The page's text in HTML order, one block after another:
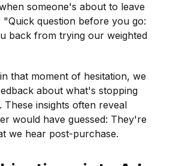
someone's about to leave
question before you go:
back from trying our weighted
that moment of hesitation, we
about what's stopping
insights often reveal
would have guessed: They're
we hear post-purchase.